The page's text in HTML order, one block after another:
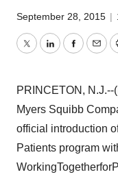
September 28, 2015 |
TwitterLinkedIn
PRINCETON,
Myers Squibb
official introduction
Patients program